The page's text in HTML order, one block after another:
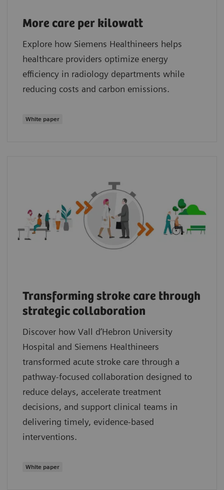
More care per kilowatt
Explore how Siemens Healthineers helps
healthcare providers optimize energy
efficiency in radiology departments while
reducing costs and carbon emissions.
White paper
Transforming stroke care through
strategic collaboration
Discover how Vall d’Hebron University
Hospital and Siemens Healthineers
transformed acute stroke care through a
pathway‑focused collaboration designed to
reduce delays, accelerate treatment
decisions, and support clinical teams in
delivering timely, evidence‑based
interventions.
White paper